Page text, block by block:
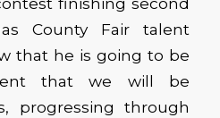
County Fair talent
that he is going to be
that we will be
progressing through